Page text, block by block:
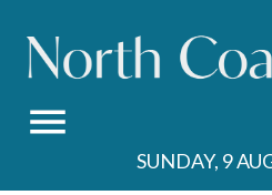
content
SUNDAY, 9